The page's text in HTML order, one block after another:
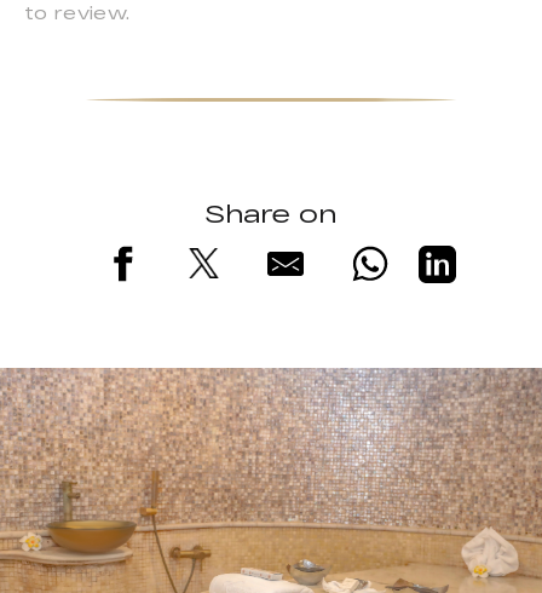
to review.
Share on